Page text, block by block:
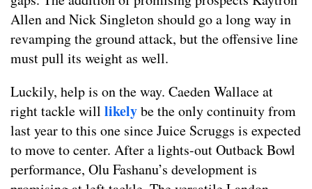
Allen and Nick Singleton should go a long way in
revamping the ground attack, but the offensive line
must pull its weight as well.
Luckily, help is on the way. Caeden Wallace at
right tackle will likelybe the only continuity from
last year to this one since Juice Scruggs is expected
to move to center. After a lights-out Outback Bowl
performance, Olu Fashanu’s development is